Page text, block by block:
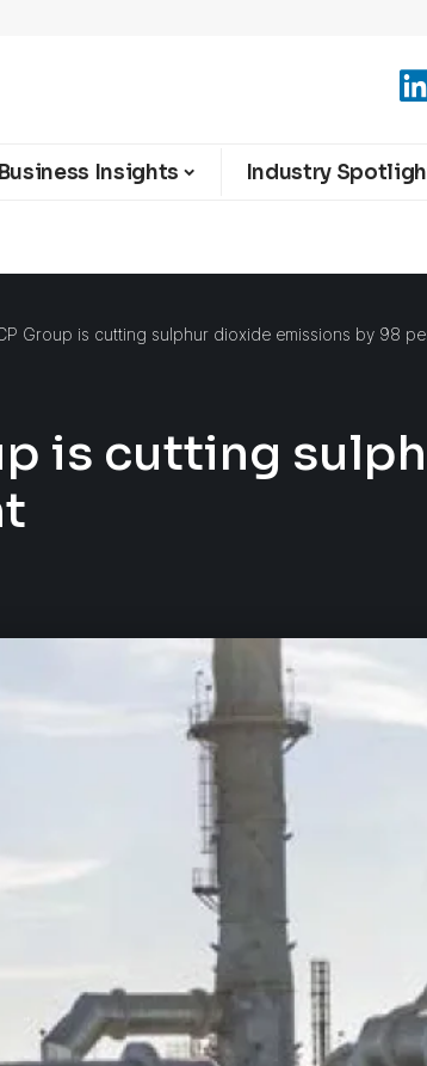
Business Insights Industry
Group is cutting sulphur dioxide emissions by 98
is cutting